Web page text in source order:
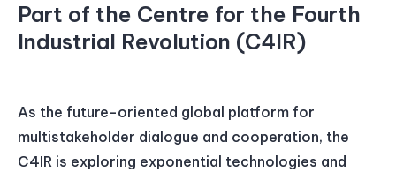
Part of the Centre for the Fourth
Industrial Revolution (C4IR)
As the future-oriented global platform for
multistakeholder dialogue and cooperation, the
C4IR is exploring exponential technologies and